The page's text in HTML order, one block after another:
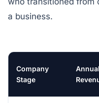
a business.
Company
Stage
Annual